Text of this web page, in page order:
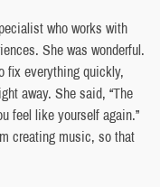
who works with
She was wonderful.
fix everything quickly,
away. She said, “The
feel like yourself again.”
creating music, so that